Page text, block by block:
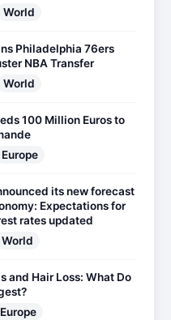
World
Philadelphia 76ers
NBA Transfer
World
100 Million Euros to
Europe
its new forecast
Expectations for
rates updated
World
and Hair Loss: What Do
Europe